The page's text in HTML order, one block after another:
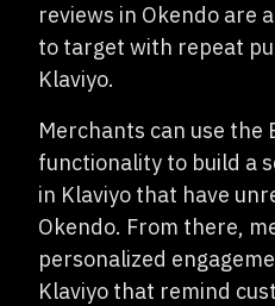
reviews in Okendo are
to target with repeat
Klaviyo.
Merchants can use the
functionality to build a
in Klaviyo that have
Okendo. From there,
personalized
Klaviyo that remind